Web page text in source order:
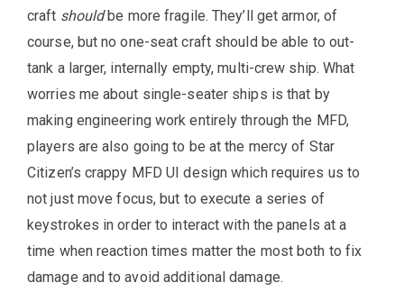
craft shouldbe more fragile. They’ll get armor, of
course, but no one-seat craft should be able to out-
tank a larger, internally empty, multi-crew ship. What
worries me about single-seater ships is that by
making engineering work entirely through the MFD,
players are also going to be at the mercy of Star
Citizen’s crappy MFD UI design which requires us to
not just move focus, but to execute a series of
keystrokes in order to interact with the panels at a
time when reaction times matter the most both to fix
damage and to avoid additional damage.